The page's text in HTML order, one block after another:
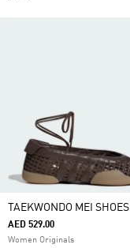
TAEKWONDO MEI SHOES
AED 529.00
Women Originals